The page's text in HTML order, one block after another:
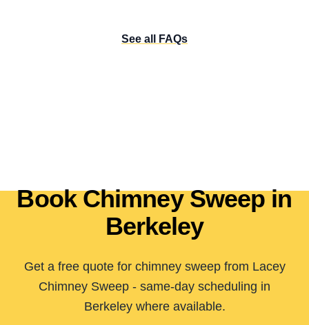
See all FAQs
Book Chimney Sweep in
Berkeley
Get a free quote for chimney sweep from Lacey
Chimney Sweep - same-day scheduling in
Berkeley where available.